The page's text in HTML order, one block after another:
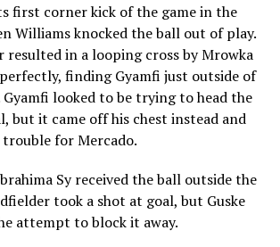
first corner kick of the game in the
Williams knocked the ball out of play.
resulted in a looping cross by Mrowka
finding Gyamfi just outside of
looked to be trying to head the
but it came off his chest instead and
trouble for Mercado.
Sy received the ball outside the
took a shot at goal, but Guske
attempt to block it away.